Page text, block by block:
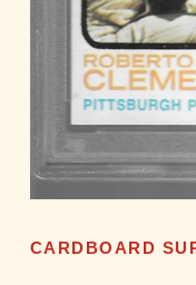
CARDBOARD